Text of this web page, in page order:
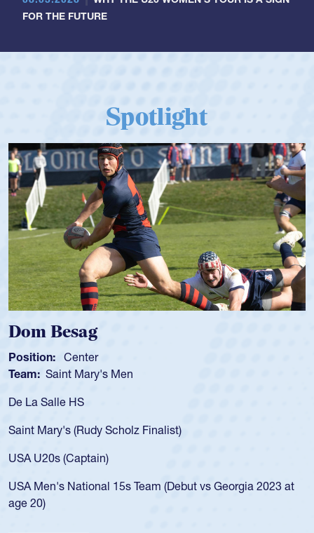
FOR THE FUTURE
Spotlight
Dom Besag
Position: Center
Team: Saint Mary's Men
De La Salle HS
Saint Mary's (Rudy Scholz Finalist)
USA U20s (Captain)
USA Men's National 15s Team (Debut vs Georgia 2023 at
age 20)